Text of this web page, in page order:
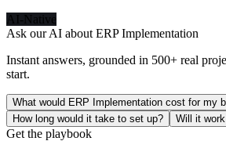
AI-Native
Ask our AI about ERP Implementation
Instant answers, grounded in 500+ real
start.
What would ERP Implementation cost for my
How long would it take to set up?
Will it
Get the playbook